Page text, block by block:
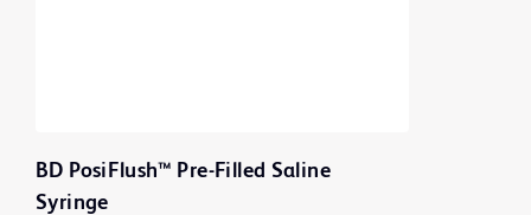
BD PosiFlush™ Pre-Filled Saline
Syringe